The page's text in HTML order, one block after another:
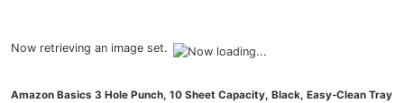
Now retrieving an image set.
Amazon Basics 3 Hole Punch, 10 Sheet Capacity, Black, Easy-Clean Tray